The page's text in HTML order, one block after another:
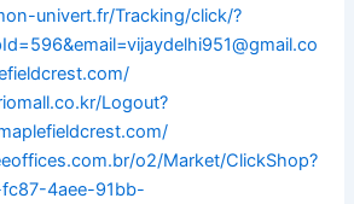
univert.fr/Tracking/click/?
Logout?
o2/Market/ClickShop?
4aee-91bb-